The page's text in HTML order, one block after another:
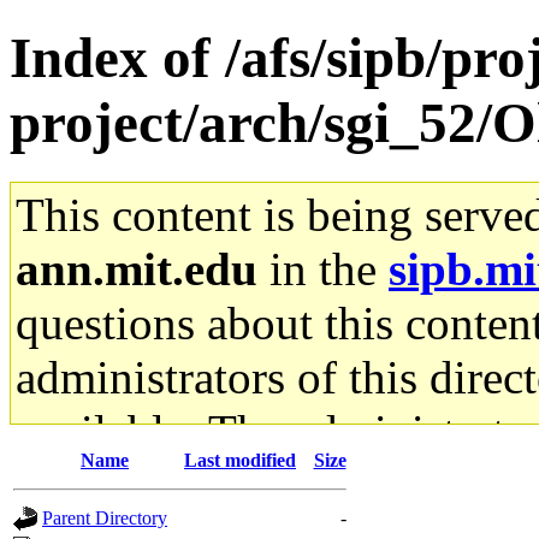
Index of /afs/sipb/
project/arch/sgi_52/
This content is being
ann.mit.edu in the
questions about this
administrators of this
available. The
gateway are not
Name Last modified Size
Parent Directory
-